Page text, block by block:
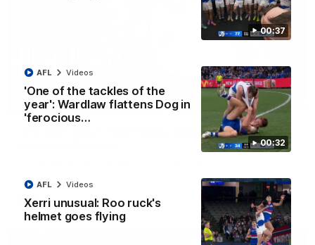
00:37
00:32
'One of the tackles of the
year': Wardlaw flattens Dog in
'ferocious…
AFL Videos
Xerri unusual: Roo ruck's
helmet goes flying
AFL Videos
08:18
AFL R22 match highlights: Western Bulldogs v
AFL Videos